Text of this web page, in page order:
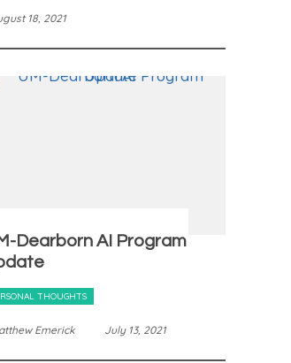
18, 2021
Dearborn AI Program
THOUGHTS
Emerick July 13, 2021